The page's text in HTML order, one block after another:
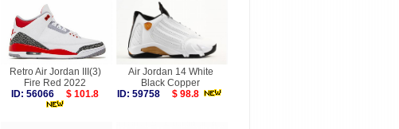
Retro Air Jordan III(3)
Fire Red 2022
ID: 56066
$ 101.8
Air Jordan 14 White
Black Copper
ID: 59758
$ 98.8